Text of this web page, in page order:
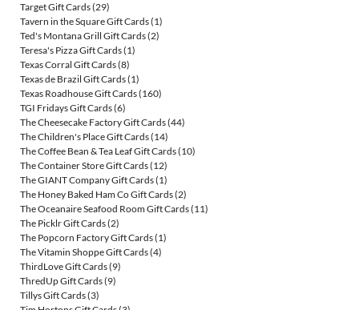
Target Gift Cards(29)
Tavern in the Square Gift Cards(1)
Ted's Montana Grill Gift Cards(2)
Teresa's Pizza Gift Cards(1)
Texas Corral Gift Cards(8)
Texas de Brazil Gift Cards(1)
Texas Roadhouse Gift Cards(160)
TGI Fridays Gift Cards(6)
The Cheesecake Factory Gift Cards(44)
The Children's Place Gift Cards(14)
The Coffee Bean & Tea Leaf Gift Cards(10)
The Container Store Gift Cards(12)
The GIANT Company Gift Cards(1)
The Honey Baked Ham Co Gift Cards(2)
The Oceanaire Seafood Room Gift Cards(11)
The Picklr Gift Cards(2)
The Popcorn Factory Gift Cards(1)
The Vitamin Shoppe Gift Cards(4)
ThirdLove Gift Cards(9)
ThredUp Gift Cards(9)
Tillys Gift Cards(3)